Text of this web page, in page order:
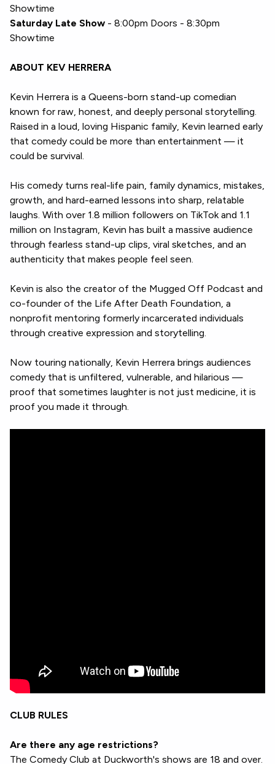
Showtime
Saturday Late Show - 8:00pm Doors - 8:30pm
Showtime
ABOUT KEV HERRERA
Kevin Herrera is a Queens-born stand-up comedian
known for raw, honest, and deeply personal storytelling.
Raised in a loud, loving Hispanic family, Kevin learned early
that comedy could be more than entertainment — it
could be survival.
His comedy turns real-life pain, family dynamics, mistakes,
growth, and hard-earned lessons into sharp, relatable
laughs. With over 1.8 million followers on TikTok and 1.1
million on Instagram, Kevin has built a massive audience
through fearless stand-up clips, viral sketches, and an
authenticity that makes people feel seen.
Kevin is also the creator of the Mugged Off Podcast and
co-founder of the Life After Death Foundation, a
nonprofit mentoring formerly incarcerated individuals
through creative expression and storytelling.
Now touring nationally, Kevin Herrera brings audiences
comedy that is unfiltered, vulnerable, and hilarious —
proof that sometimes laughter is not just medicine, it is
proof you made it through.
CLUB RULES
Are there any age restrictions?
The Comedy Club at Duckworth's shows are 18 and over.